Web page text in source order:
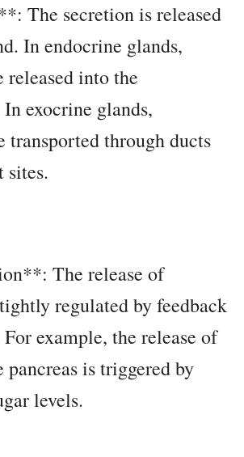
The secretion is released
In endocrine glands,
released into the
exocrine glands,
transported through ducts
sites.
The release of
regulated by feedback
example, the release of
is triggered by
levels.